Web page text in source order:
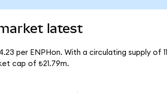
latest
per ENPHon. With a circulating supply of
cap of ₺21.79m.